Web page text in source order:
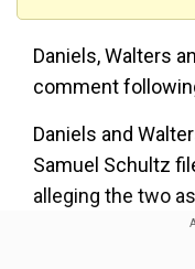
Daniels, Walters
comment
Daniels and
Samuel Schultz
alleging the two
met them at a